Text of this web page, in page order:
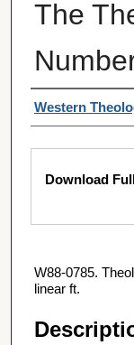
The
Authors
Western
Files
Download
W88-0785.
linear ft.